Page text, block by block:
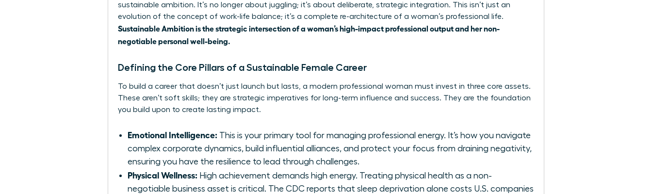
sustainable ambition. It’s no longer about juggling; it’s about deliberate, strategic integration. This isn’t just an
evolution of the concept of work-life balance; it’s a complete re-architecture of a woman’s professional life.
Sustainable Ambition is the strategic intersection of a woman’s high-impact professional output and her non-
negotiable personal well-being.
Defining the Core Pillars of a Sustainable Female Career
To build a career that doesn’t just launch but lasts, a modern professional woman must invest in three core assets.
These aren’t soft skills; they are strategic imperatives for long-term influence and success. They are the foundation
you build upon to create lasting impact.
Emotional Intelligence: This is your primary tool for managing professional energy. It’s how you navigate
complex corporate dynamics, build influential alliances, and protect your focus from draining negativity,
ensuring you have the resilience to lead through challenges.
Physical Wellness: High achievement demands high energy. Treating physical health as a non-
negotiable business asset is critical. The CDC reports that sleep deprivation alone costs U.S. companies